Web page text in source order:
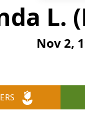
L.
Nov 2,